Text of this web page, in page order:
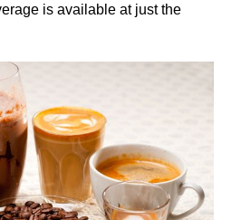
is available at just the